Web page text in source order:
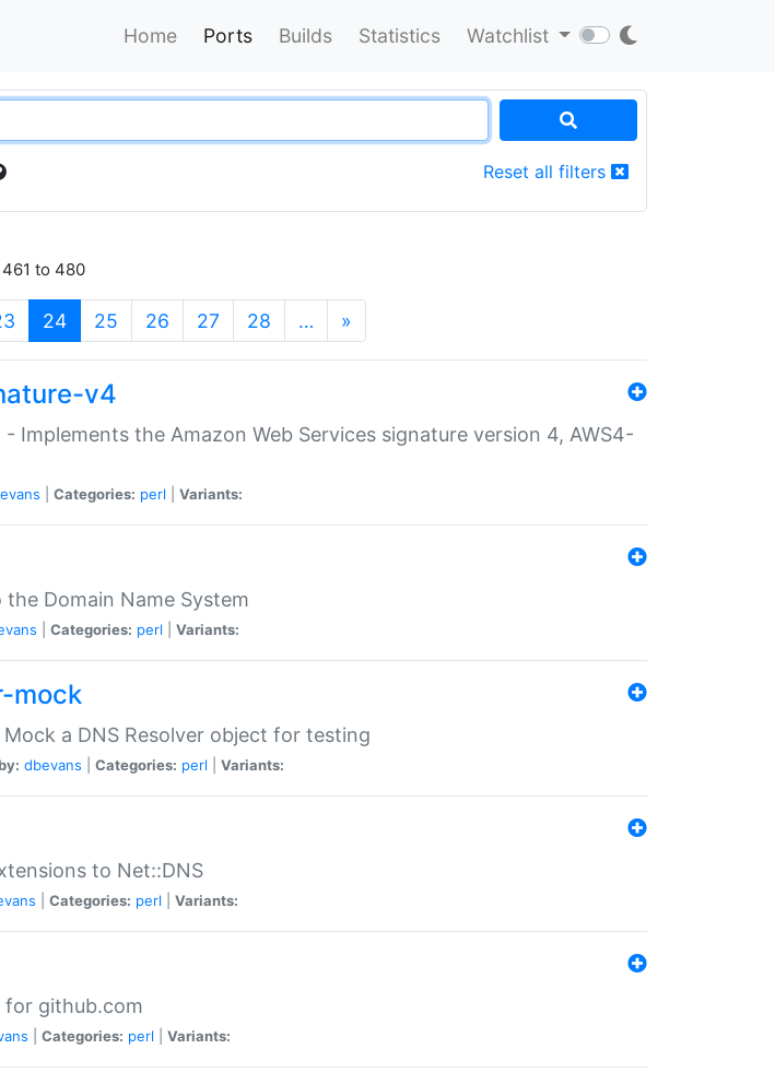
Home Ports Builds Statistics Watchlist
Reset all filters
to 480
24(current)
25 26 27 28 … »
v4
Implements the Amazon Web Services signature version 4, AWS4-
Categories: perl Variants:
Domain Name System
Categories: perl Variants:
mock
a DNS Resolver object for testing
dbevans Categories: perl Variants:
to Net::DNS
Categories: perl Variants:
for github.com
Categories: perl Variants: